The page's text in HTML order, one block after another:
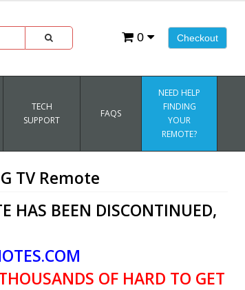
Checkout
0
TECH
SUPPORT
FAQS
NEED HELP
FINDING
YOUR
REMOTE?
TV Remote
HAS BEEN DISCONTINUED,
OF HARD TO GET